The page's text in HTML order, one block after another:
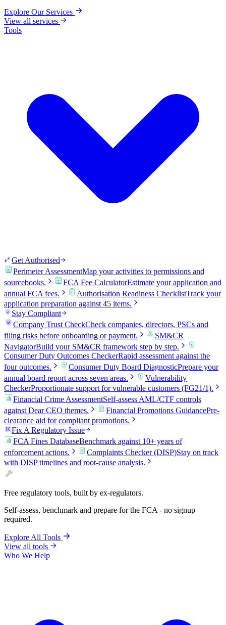
Explore Our Services
View all services
Tools
Get Authorised
Perimeter AssessmentMap your activities to permissions and
sourcebooks.
FCA Fee CalculatorEstimate your application and
annual FCA fees.
Authorisation Readiness ChecklistTrack your
application preparation against 45 items.
Stay Compliant
Company Trust CheckCheck companies, directors, PSCs and
filing risks before onboarding or payment.
SM&CR
NavigatorBuild your SM&CR framework step by step.
Consumer Duty Outcomes CheckerRapid assessment against the
four outcomes.
Consumer Duty Board DiagnosticPrepare your
annual board report across seven areas.
Vulnerability
CheckerProportionate support for vulnerable customers (FG21/1).
Financial Crime AssessmentSelf-assess AML/CTF controls
against Dear CEO themes.
Financial Promotions GuidancePre-
clearance aid for compliant promotions.
Fix A Regulatory Issue
FCA Fines DatabaseBenchmark against 10+ years of
enforcement actions.
Complaints Checker (DISP)Stay on track
with DISP timelines and root-cause analysis.
Free regulatory tools, built by ex-regulators.
Self-assess, benchmark and prepare for the FCA - no signup
required.
Explore All Tools
View all tools
Who We Help